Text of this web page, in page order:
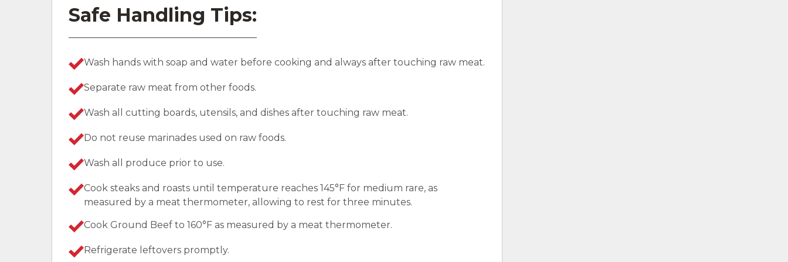
Safe Handling Tips:
Wash hands with soap and water before cooking and always after touching raw meat.
Separate raw meat from other foods.
Wash all cutting boards, utensils, and dishes after touching raw meat.
Do not reuse marinades used on raw foods.
Wash all produce prior to use.
Cook steaks and roasts until temperature reaches 145°F for medium rare, as
measured by a meat thermometer, allowing to rest for three minutes.
Cook Ground Beef to 160°F as measured by a meat thermometer.
Refrigerate leftovers promptly.